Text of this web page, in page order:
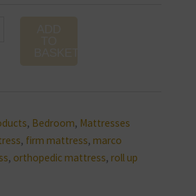
, Bedroom, Mattresses
, firm mattress, marco
, orthopedic mattress, roll up